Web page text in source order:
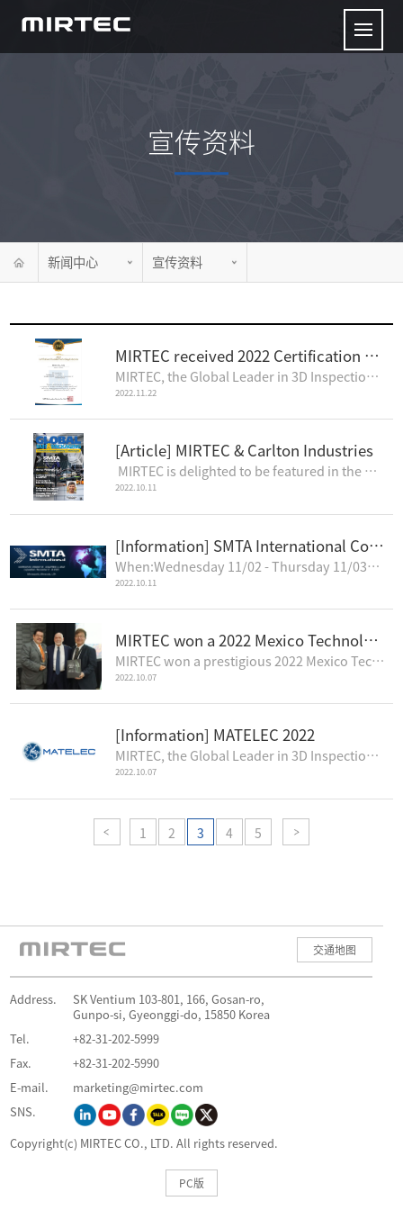
宣传资料
新闻中心 宣传资料
MIRTEC received 2022 Certification of Excellent Technology Enterprise
MIRTEC, the Global Leader in 3D Inspection Technology, is pleased to announce that MIRTEC's Inspecti..
2022.11.22
[Article] MIRTEC & Carlton Industries
MIRTEC is delighted to be featured in the October 2022 Edition of Global SMT & Packaging Mag..
2022.10.11
[Information] SMTA International Conference & Exposition 2022
When:Wednesday 11/02 - Thursday 11/03Where:Minneapolis Convention Center1301 2nd Ave S Minneapolis,M..
2022.10.11
MIRTEC won a 2022 Mexico Technology Award
MIRTEC won a prestigious 2022 Mexico Technology Award, in the category of Automated Optical Inspecti..
2022.10.07
[Information] MATELEC 2022
MIRTEC, the Global Leader in 3D Inspection Technology, is pleased to announce that Europlacer, the o..
2022.10.07
1 2 3 4 5
交通地图
Address.
SK Ventium 103-801, 166, Gosan-ro,
Gunpo-si, Gyeonggi-do, 15850 Korea
Tel.
+82-31-202-5999
Fax.
+82-31-202-5990
E-mail.
marketing@mirtec.com
SNS.
Copyright(c) MIRTEC CO., LTD. All rights reserved.
PC版